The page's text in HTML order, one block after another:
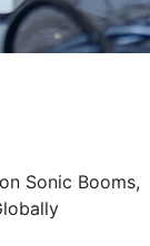
Sonic Booms,